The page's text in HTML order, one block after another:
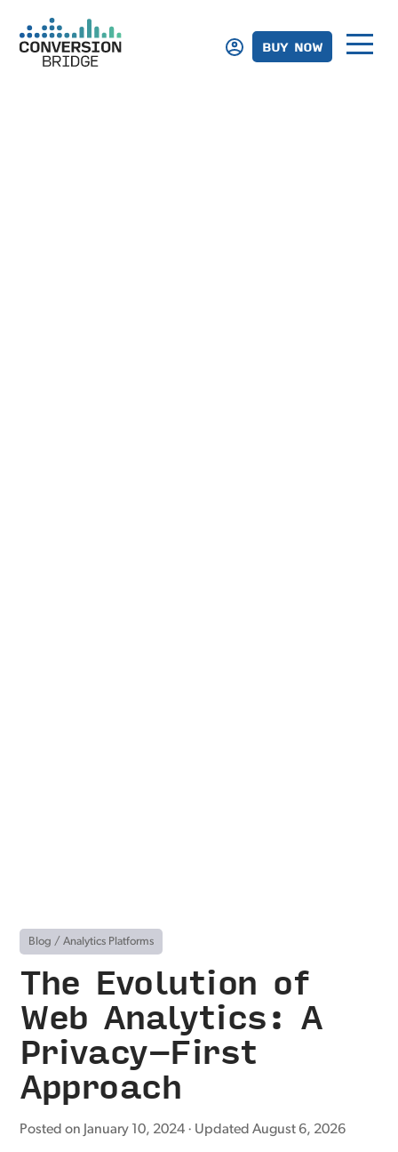
BUY NOW
Blog /Analytics Platforms
The Evolution of
Web Analytics: A
Privacy-First
Approach
Posted on January 10, 2024 · UpdatedAugust 6, 2026